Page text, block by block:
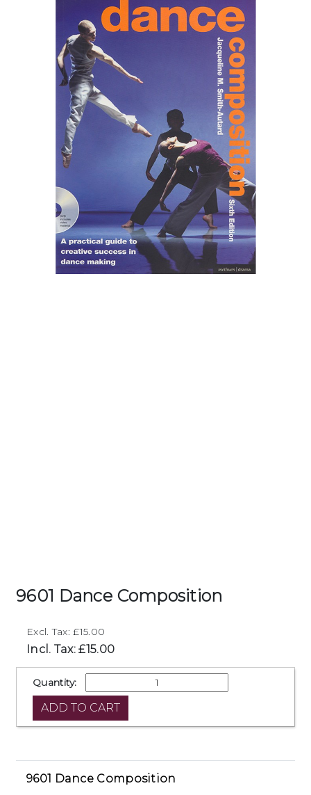
9601 Dance Composition
Excl. Tax: £15.00
Incl. Tax: £15.00
Quantity:
9601 Dance Composition